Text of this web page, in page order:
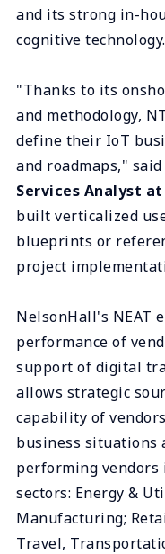
and its strong in-
cognitive technology.
"Thanks to its
and methodology,
define their IoT
and roadmaps," said
Services Analyst
built verticalized
blueprints or
project
NelsonHall's NEAT
performance of
support of digital
allows strategic
capability of
business situations
performing vendors
sectors: Energy &
Manufacturing;
Travel,